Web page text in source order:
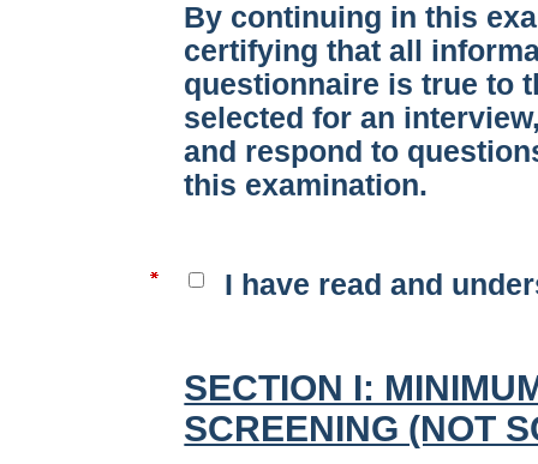
By continuing in this
certifying that all
questionnaire is true to
selected for an
and respond to
this examination.
I have read and
SECTION I:
SCREENING (NOT